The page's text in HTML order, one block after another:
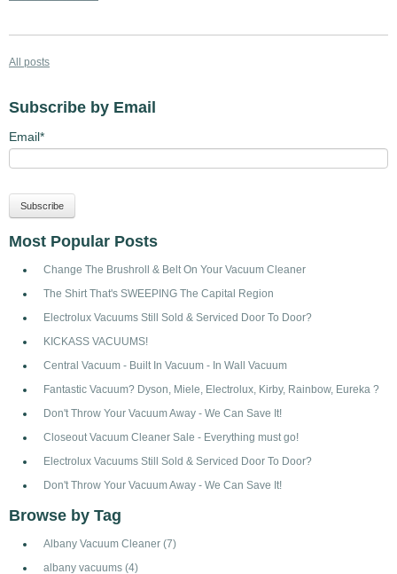
All posts
Subscribe by Email
Email *
Most Popular Posts
Change The Brushroll & Belt On Your Vacuum Cleaner
The Shirt That's SWEEPING The Capital Region
Electrolux Vacuums Still Sold & Serviced Door To Door?
KICKASS VACUUMS!
Central Vacuum - Built In Vacuum - In Wall Vacuum
Fantastic Vacuum? Dyson, Miele, Electrolux, Kirby, Rainbow, Eureka ?
Don't Throw Your Vacuum Away - We Can Save It!
Closeout Vacuum Cleaner Sale - Everything must go!
Electrolux Vacuums Still Sold & Serviced Door To Door?
Don't Throw Your Vacuum Away - We Can Save It!
Browse by Tag
Albany Vacuum Cleaner (7)
albany vacuums (4)